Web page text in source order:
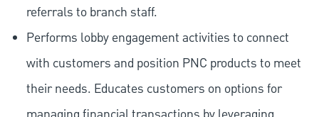
referrals to branch staff.
Performs lobby engagement activities to connect
with customers and position PNC products to meet
their needs. Educates customers on options for